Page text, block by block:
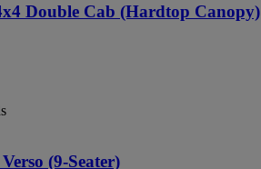
Double Cab (Hardtop Canopy)
(9-Seater)